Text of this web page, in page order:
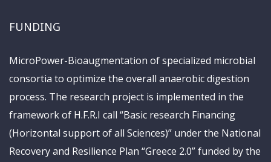
FUNDING
MicroPower-Bioaugmentation of specialized microbial
consortia to optimize the overall anaerobic digestion
process. The research project is implemented in the
framework of H.F.R.I call “Basic research Financing
(Horizontal support of all Sciences)” under the National
Recovery and Resilience Plan “Greece 2.0” funded by the